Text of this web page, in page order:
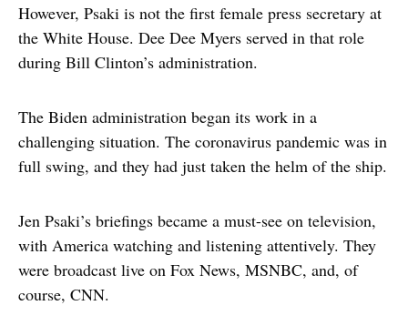
However, Psaki is not the first female press secretary at
the White House. Dee Dee Myers served in that role
during Bill Clinton’s administration.
The Biden administration began its work in a
challenging situation. The coronavirus pandemic was in
full swing, and they had just taken the helm of the ship.
Jen Psaki’s briefings became a must-see on television,
with America watching and listening attentively. They
were broadcast live on Fox News, MSNBC, and, of
course, CNN.